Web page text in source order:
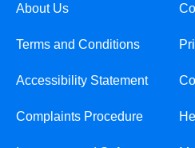
About Us
Terms and Conditions
Accessibility Statement
Complaints Procedure